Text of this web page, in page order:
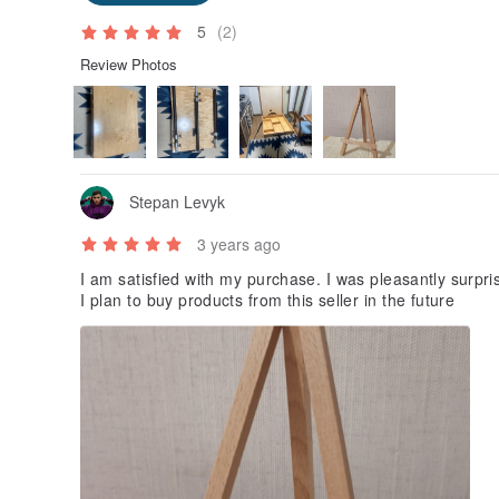
5 (2)
Review Photos
Stepan Levyk
3 years ago
I am satisfied with my purchase. I was pleasantly
I plan to buy products from this seller in the future